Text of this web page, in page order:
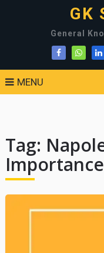
GK
General
MENU
Tag:
Importance